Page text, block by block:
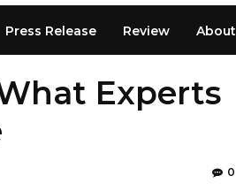
Press Release Review About
Experts
0